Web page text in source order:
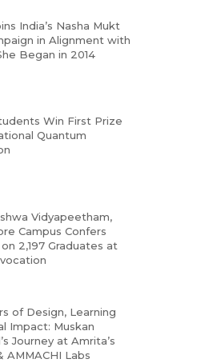
India’s Nasha Mukt
in Alignment with
Began in 2014
Win First Prize
Quantum
Vidyapeetham,
Campus Confers
2,197 Graduates at
of Design, Learning
Impact: Muskan
Journey at Amrita’s
AMMACHI Labs